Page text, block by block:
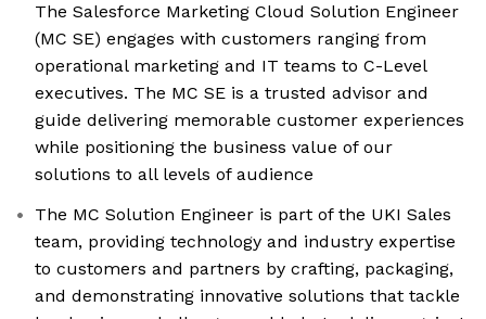
The Salesforce Marketing Cloud Solution Engineer
(MC SE) engages with customers ranging from
operational marketing and IT teams to C-Level
executives. The MC SE is a trusted advisor and
guide delivering memorable customer experiences
while positioning the business value of our
solutions to all levels of audience
The MC Solution Engineer is part of the UKI Sales
team, providing technology and industry expertise
to customers and partners by crafting, packaging,
and demonstrating innovative solutions that tackle